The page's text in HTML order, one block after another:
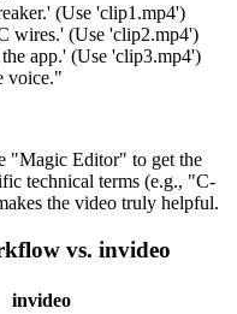
(Use 'clip1.mp4')
wires.' (Use 'clip2.mp4')
app.' (Use 'clip3.mp4')
voice."
"Magic Editor" to get the
technical terms (e.g., "C-
the video truly helpful.
vs. invideo
invideo